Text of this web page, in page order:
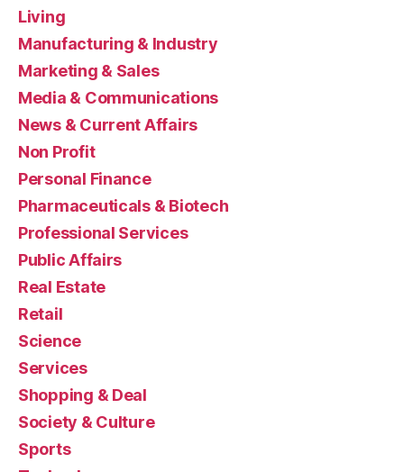
Living
Manufacturing & Industry
Marketing & Sales
Media & Communications
News & Current Affairs
Non Profit
Personal Finance
Pharmaceuticals & Biotech
Professional Services
Public Affairs
Real Estate
Retail
Science
Services
Shopping & Deal
Society & Culture
Sports